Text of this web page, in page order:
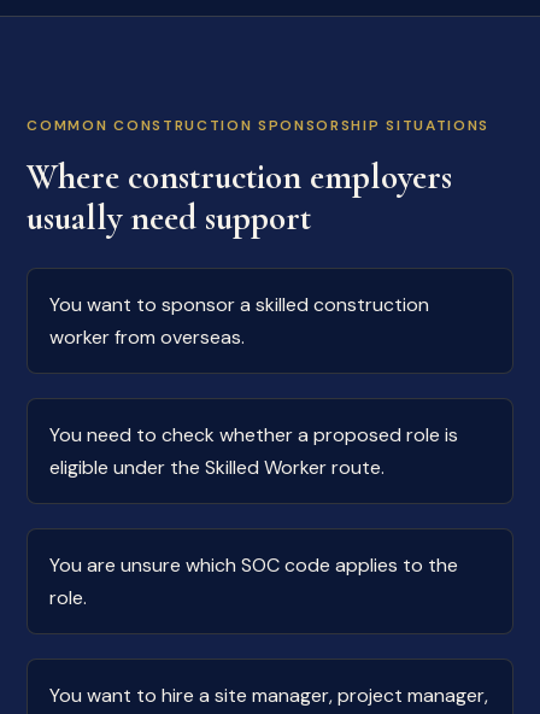
COMMON CONSTRUCTION SPONSORSHIP SITUATIONS
Where construction employers
usually need support
You want to sponsor a skilled construction
worker from overseas.
You need to check whether a proposed role is
eligible under the Skilled Worker route.
You are unsure which SOC code applies to the
role.
You want to hire a site manager, project manager,